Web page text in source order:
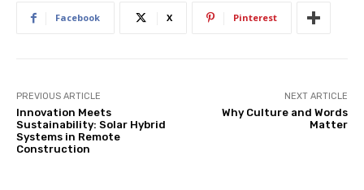
Facebook X Pinterest
PREVIOUS ARTICLE
Innovation Meets
Sustainability: Solar Hybrid
Systems in Remote
Construction
NEXT ARTICLE
Why Culture and Words
Matter